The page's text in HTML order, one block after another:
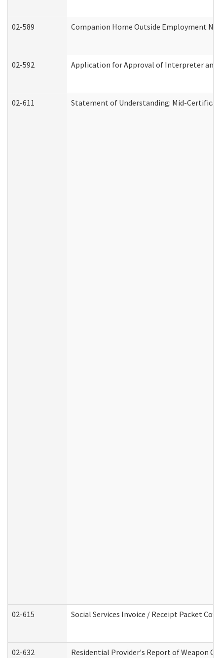
02-589 Companion Home Outside Employment
02-592 Application for Approval of Interpreter
02-611 Statement of Understanding: Mid-
02-615 Social Services Invoice / Receipt Packet
02-632 Residential Provider's Report of Weapon